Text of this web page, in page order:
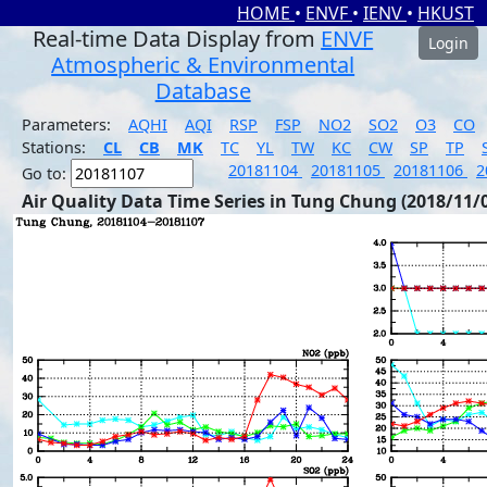
HOME • ENVF • IENV • HKUST
Real-time Data Display from ENVF
Atmospheric & Environmental
Database
Login
Parameters: AQHI AQI RSP FSP NO2 SO2 O3
CO
Stations:
CL CB MK TC YL TW KC CW SP TP
Go to:
20181104 20181105 20181106
Air Quality Data Time Series in Tung Chung (2018/11/